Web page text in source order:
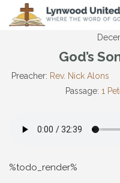
God’s
Preacher: Rev. Nick Alons
Passage: 1
%todo_render%